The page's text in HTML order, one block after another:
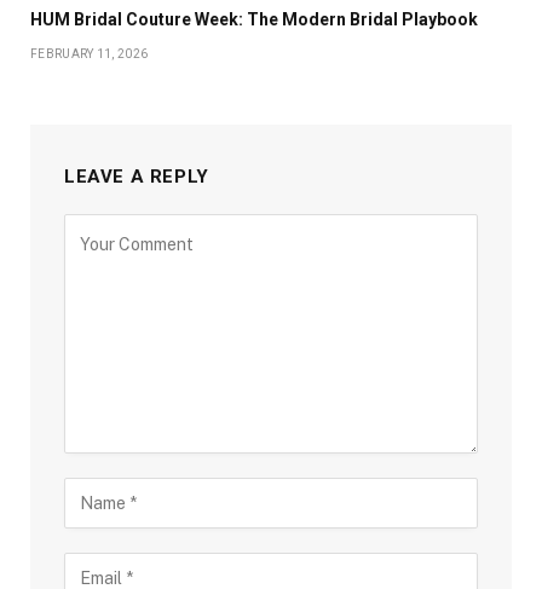
HUM Bridal Couture Week: The Modern Bridal Playbook
FEBRUARY 11, 2026
LEAVE A REPLY